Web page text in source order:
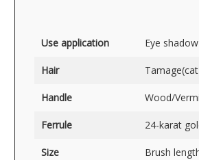
Use application Eye shadow
Hair
Handle Wood/
Ferrule 24-karat
Size Brush